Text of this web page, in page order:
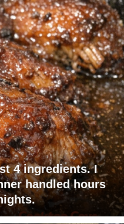
4 ingredients. I
handled hours